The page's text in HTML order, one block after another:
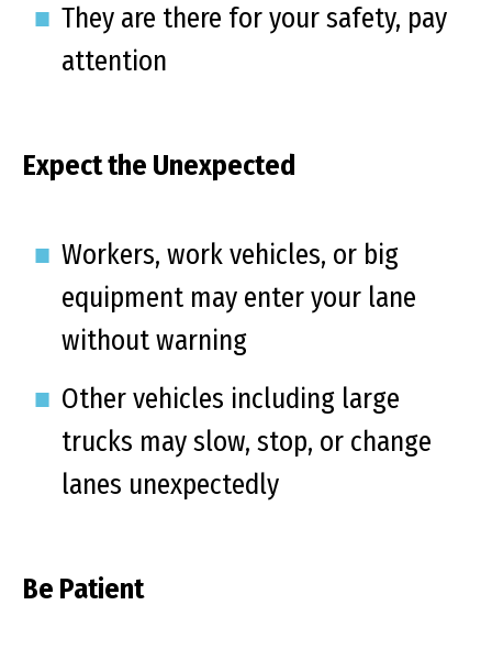
They are there for your safety, pay
attention
Expect the Unexpected
Workers, work vehicles, or big
equipment may enter your lane
without warning
Other vehicles including large
trucks may slow, stop, or change
lanes unexpectedly
Be Patient